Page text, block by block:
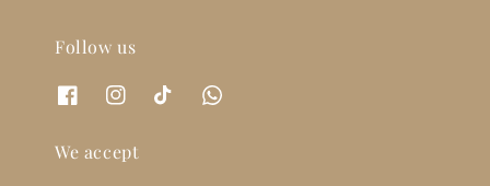
Follow us
We accept